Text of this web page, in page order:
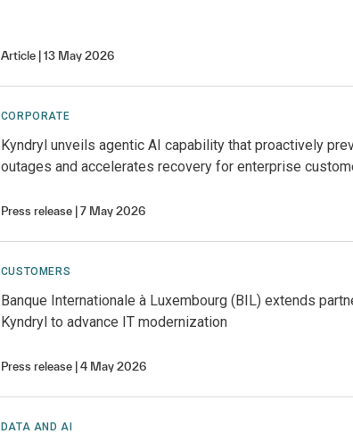
Article 13 May 2026
CORPORATE
Kyndryl unveils agentic AI capability that proactively
outages and accelerates recovery for enterprise
Press release 7 May 2026
CUSTOMERS
Banque Internationale à Luxembourg (BIL) extends
Kyndryl to advance IT modernization
Press release 4 May 2026
DATA AND AI